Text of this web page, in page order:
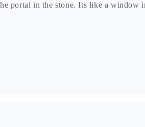
portal in the stone. Its like a window